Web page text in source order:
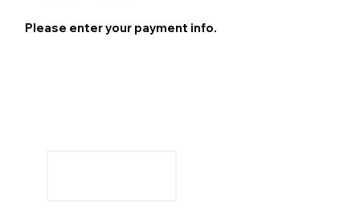
Please enter your payment info.